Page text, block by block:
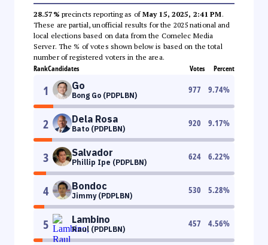
28.57% precincts reporting as ofMay 15, 2025, 2:41 PM.
These are partial, unofficial results for the 2025 national and
local elections based on data from the Comelec Media
Server. The % of votes shown below is based on the total
number of registered voters in the area.
RankCandidates Votes Percent
1 Go
Bong Go (PDPLBN)
977 9.74%
2 Dela Rosa
Bato (PDPLBN)
920 9.17%
3 Salvador
Phillip Ipe (PDPLBN)
624 6.22%
4 Bondoc
Jimmy (PDPLBN)
530 5.28%
5 Lambino
Raul (PDPLBN)
457 4.56%